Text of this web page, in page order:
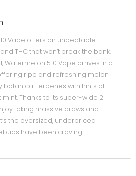
Vape offers an unbeatable
THC that won’t break the bank.
Watermelon 510 Vape arrives in a
ripe and refreshing melon
botanical terpenes with hints of
Thanks to its super-wide 2
taking massive draws and
the oversized, underpriced
have been craving.